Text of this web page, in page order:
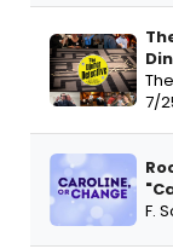
7/
F.